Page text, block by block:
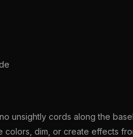
unsightly cords along the
dim, or create effects